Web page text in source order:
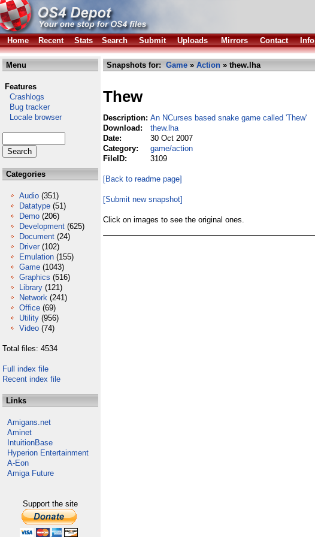
Home
Recent Stats Search Submit Uploads Mirrors Contact Info
Menu
Features
Crashlogs
Bug tracker
Locale browser
Categories
Audio (351)
Datatype (51)
Demo (206)
Development (625)
Document (24)
Driver (102)
Emulation (155)
Game (1043)
Graphics (516)
Library (121)
Network (241)
Office (69)
Utility (956)
Video (74)
Total files: 4534
Full index file
Recent index file
Links
Amigans.net
Aminet
IntuitionBase
Hyperion Entertainment
A-Eon
Amiga Future
Support the site
Snapshots for: Game » Action » thew.lha
Thew
Description: An NCurses based snake game called 'Thew'
Download:
thew.lha
Date:
30 Oct 2007
Category:
game/action
FileID:
3109
[Back to readme page]
[Submit new snapshot]
Click on images to see the original ones.